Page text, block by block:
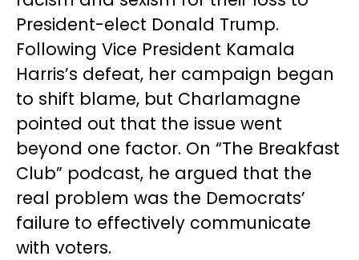
President-elect Donald Trump.
Following Vice President Kamala
Harris’s defeat, her campaign began
to shift blame, but Charlamagne
pointed out that the issue went
beyond one factor. On “The Breakfast
Club” podcast, he argued that the
real problem was the Democrats’
failure to effectively communicate
with voters.